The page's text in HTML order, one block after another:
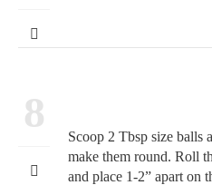
8
Scoop 2 Tbsp size balls
make them round. Roll
and place 1-2” apart on